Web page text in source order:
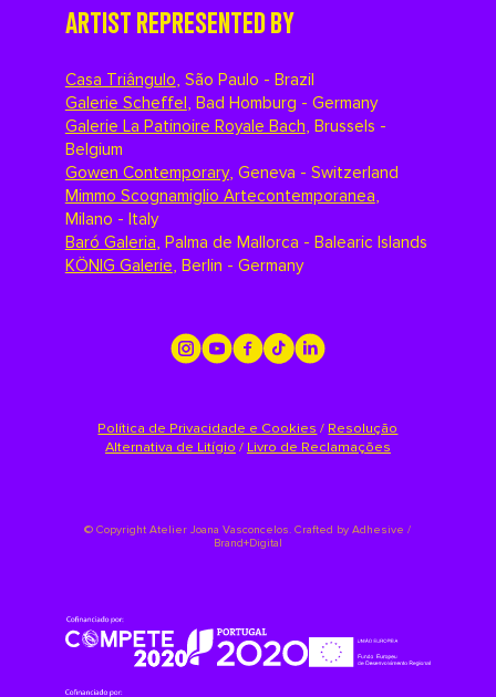
ARTIST REPRESENTED BY
Casa Triângulo, São Paulo - Brazil
Galerie Scheffel, Bad Homburg - Germany
Galerie La Patinoire Royale Bach, Brussels -
Belgium
Gowen Contemporary, Geneva - Switzerland
Mimmo Scognamiglio Artecontemporanea,
Milano - Italy
Baró Galeria, Palma de Mallorca - Balearic Islands
KÖNIG Galerie, Berlin - Germany
Política de Privacidade e Cookies / Resolução
Alternativa de Litígio / Livro de Reclamações
©Copyright Atelier Joana Vasconcelos. Crafted by Adhesive /
Brand+Digital